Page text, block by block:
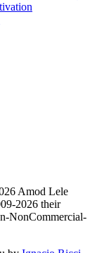
Amod Lele
2026 their
NonCommercial-